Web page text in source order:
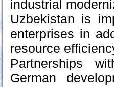
industrial
Uzbekistan is
enterprises in
resource
Partnerships
German